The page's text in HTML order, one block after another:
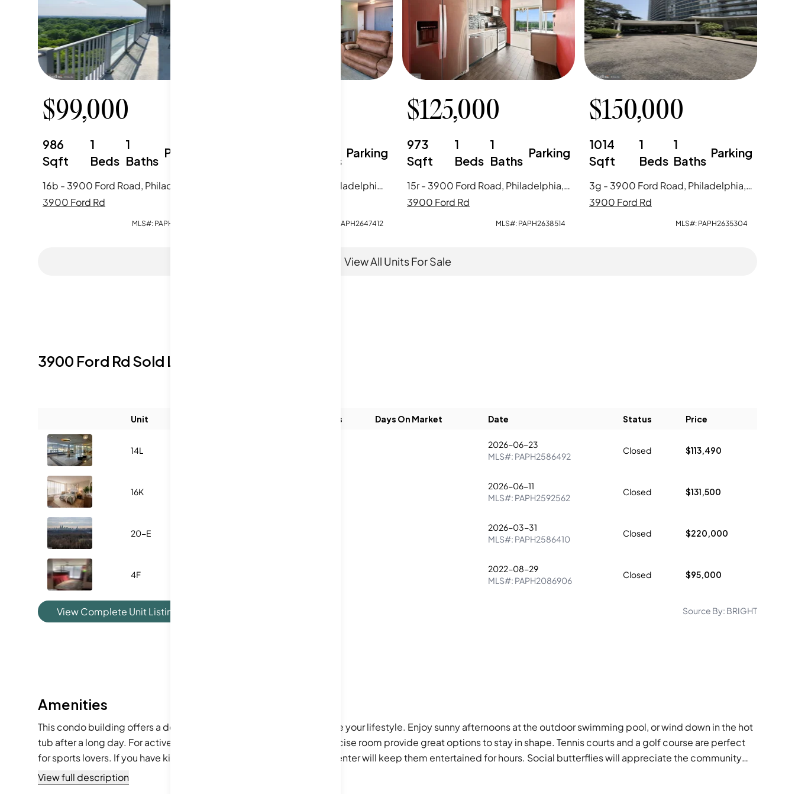
$99,000
986
Sqft
1
Beds
1
Baths
Parking
3900 Ford Rd
MLS#: PAPH2651964
Baths
Parking
17q - 3900 Ford Road, Philadelphia, PA
PAPH2647412
$125,000
973
Sqft
1
Beds
1
Baths
Parking
15r - 3900 Ford Road, Philadelphia, PA
3900 Ford Rd
MLS#: PAPH2638514
$150,000
1014
Sqft
1
Beds
1
Baths
Parking
3g - 3900 Ford Road, Philadelphia, PA
3900 Ford Rd
MLS#: PAPH2635304
View All Units For Sale
3900 Ford Rd Sold Listings
Unit Baths Days On Market Date Status Price
14L
2026-06-23
MLS#: PAPH2586492
Closed $113,490
16K
2026-06-11
MLS#: PAPH2592562
Closed $131,500
20-E
2026-03-31
MLS#: PAPH2586410
Closed $220,000
4F
2022-08-29
MLS#: PAPH2086906
Closed $95,000
View Complete Unit Listing History Source By: BRIGHT
Amenities
This condo building offers a delightful range of amenities to enhance your lifestyle. Enjoy sunny afternoons at the outdoor swimming pool, or wind down in the hot
tub after a long day. For active residents, the fitness center and exercise room provide great options to stay in shape. Tennis courts and a golf course are perfect
for sports lovers. If you have kids, the playground and recreational center will keep them entertained for hours. Social butterflies will appreciate the community
center and party room for gatherings. The library offers a quiet space for reading, while the picnic area is great for weekend lunches. With conveniences like a
beauty salon, laundry services, and a concierge, you will have everything you need at your fingertips.
View full description